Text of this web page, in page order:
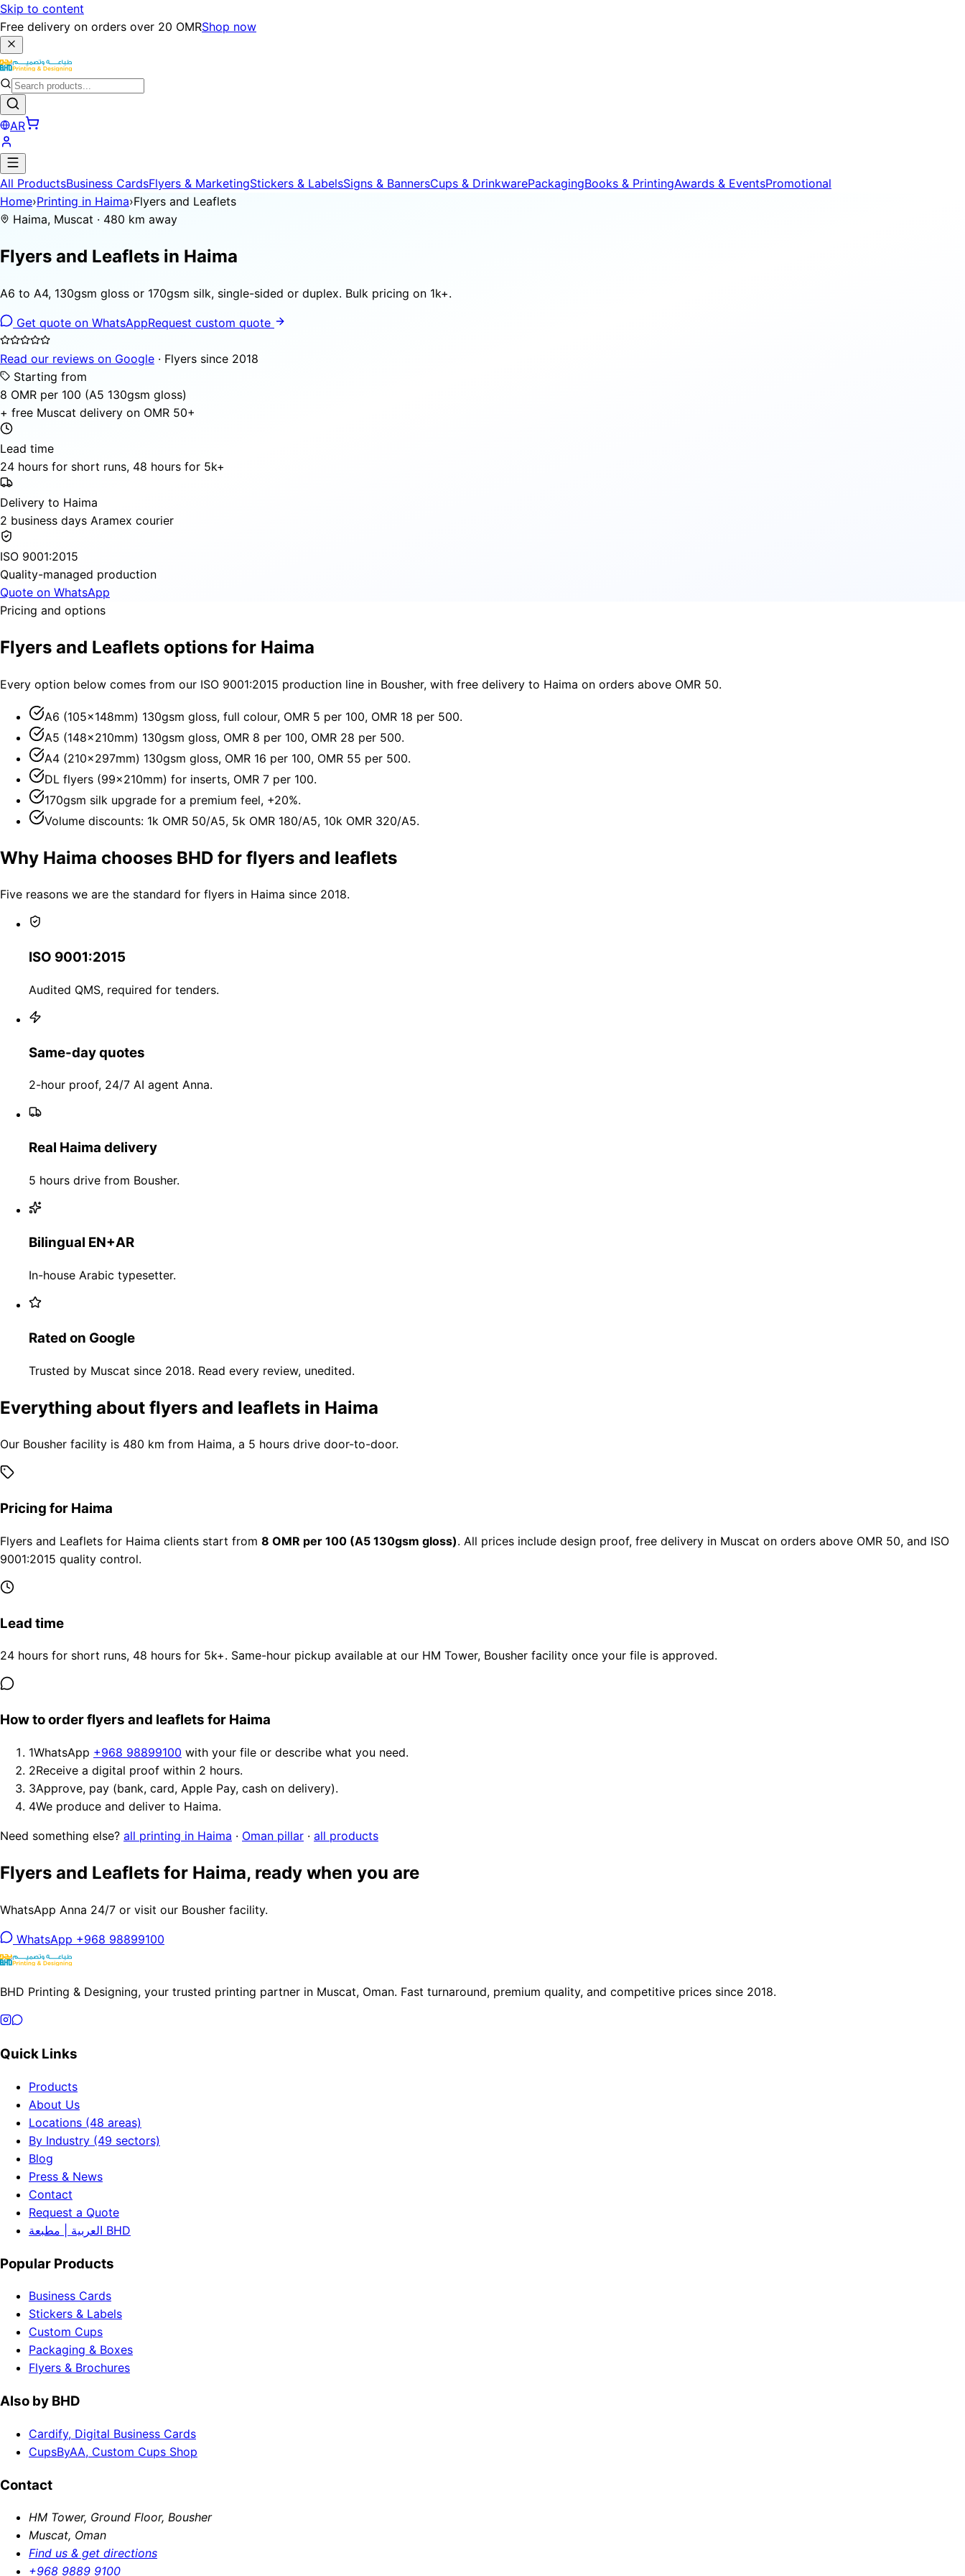
Skip to content
Free delivery on orders over 20 OMRShop now
AR
All ProductsBusiness CardsFlyers & MarketingStickers & LabelsSigns & BannersCups & DrinkwarePackagingBooks & PrintingAwards & EventsPromotional
Home›Printing in Haima›Flyers and Leaflets
Haima, Muscat · 480 km away
Flyers and Leaflets in Haima
A6 to A4, 130gsm gloss or 170gsm silk, single-sided or duplex. Bulk pricing on 1k+.
Get quote on WhatsAppRequest custom quote
Read our reviews on Google · Flyers since 2018
Starting from
8 OMR per 100 (A5 130gsm gloss)
+ free Muscat delivery on OMR 50+
Lead time
24 hours for short runs, 48 hours for 5k+
Delivery to Haima
2 business days Aramex courier
ISO 9001:2015
Quality-managed production
Quote on WhatsApp
Pricing and options
Flyers and Leaflets options for Haima
Every option below comes from our ISO 9001:2015 production line in Bousher, with free delivery to Haima on orders above OMR 50.
A6 (105×148mm) 130gsm gloss, full colour, OMR 5 per 100, OMR 18 per 500.
A5 (148×210mm) 130gsm gloss, OMR 8 per 100, OMR 28 per 500.
A4 (210×297mm) 130gsm gloss, OMR 16 per 100, OMR 55 per 500.
DL flyers (99×210mm) for inserts, OMR 7 per 100.
170gsm silk upgrade for a premium feel, +20%.
Volume discounts: 1k OMR 50/A5, 5k OMR 180/A5, 10k OMR 320/A5.
Why Haima chooses BHD for flyers and leaflets
Five reasons we are the standard for flyers in Haima since 2018.
ISO 9001:2015
Audited QMS, required for tenders.
Same-day quotes
2-hour proof, 24/7 AI agent Anna.
Real Haima delivery
5 hours drive from Bousher.
Bilingual EN+AR
In-house Arabic typesetter.
Rated on Google
Trusted by Muscat since 2018. Read every review, unedited.
Everything about flyers and leaflets in Haima
Our Bousher facility is 480 km from Haima, a 5 hours drive door-to-door.
Pricing for Haima
Flyers and Leaflets for Haima clients start from 8 OMR per 100 (A5 130gsm gloss). All prices include design proof, free delivery in Muscat on orders above OMR 50, and ISO
9001:2015 quality control.
Lead time
24 hours for short runs, 48 hours for 5k+. Same-hour pickup available at our HM Tower, Bousher facility once your file is approved.
How to order flyers and leaflets for Haima
1WhatsApp +968 98899100 with your file or describe what you need.
2Receive a digital proof within 2 hours.
3Approve, pay (bank, card, Apple Pay, cash on delivery).
4We produce and deliver to Haima.
Need something else? all printing in Haima · Oman pillar · all products
Flyers and Leaflets for Haima, ready when you are
WhatsApp Anna 24/7 or visit our Bousher facility.
WhatsApp +968 98899100
BHD Printing & Designing, your trusted printing partner in Muscat, Oman. Fast turnaround, premium quality, and competitive prices since 2018.
Quick Links
Products
About Us
Locations (48 areas)
By Industry (49 sectors)
Blog
Press & News
Contact
Request a Quote
العربية | مطبعة BHD
Popular Products
Business Cards
Stickers & Labels
Custom Cups
Packaging & Boxes
Flyers & Brochures
Also by BHD
Cardify, Digital Business Cards
CupsByAA, Custom Cups Shop
Contact
HM Tower, Ground Floor, Bousher
Muscat, Oman
Find us & get directions
+968 9889 9100